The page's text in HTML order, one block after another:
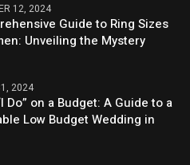
12, 2024
Guide to Ring Sizes
Unveiling the Mystery
2024
Do” on a Budget: A Guide to a
Low Budget Wedding in